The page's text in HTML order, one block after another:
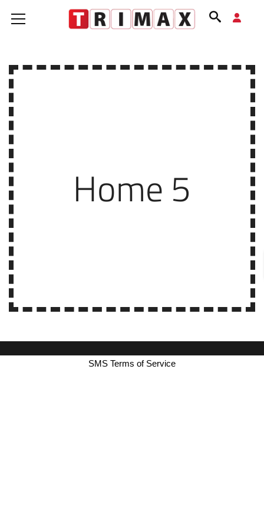
Home 5
SMS Terms of Service